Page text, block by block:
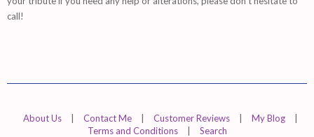
call!
About Us | Contact Me | Customer Reviews | My Blog
|
Terms and Conditions
| Search